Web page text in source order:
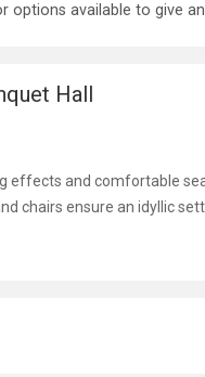
options available to give
Hall
effects and comfortable
chairs ensure an idyllic